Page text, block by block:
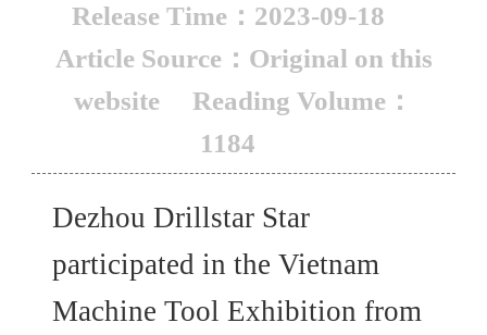
Release Time：2023-09-18
Article Source：Original on this
website
Reading Volume：
1184
Dezhou Drillstar Star
participated in the Vietnam
Machine Tool Exhibition from